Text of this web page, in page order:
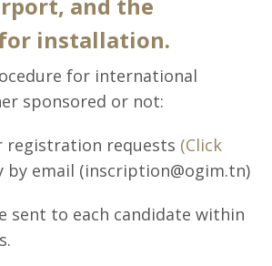
and the
installation.
for international
sponsored or not:
registration requests (Click
by email (inscription@ogim.tn)
sent to each candidate within